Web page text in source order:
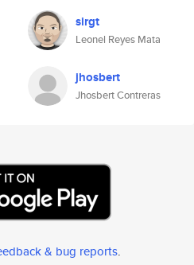
sirgt
Leonel Reyes Mata
jhosbert
Jhosbert Contreras
& bug reports.